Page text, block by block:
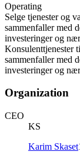
Operating
Selge tjenester og
sammenfaller med
investeringer og
Konsulenttjenester
sammenfaller med
investeringer og
Organization
CEO
KS
Karim Skaset